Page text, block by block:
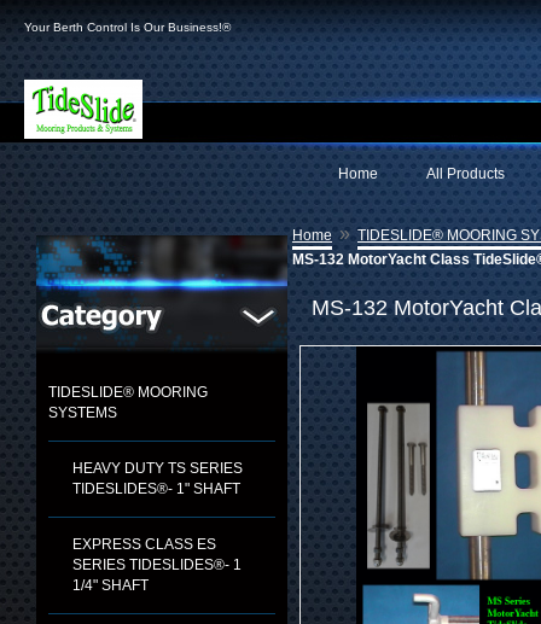
Your Berth Control Is Our Business!®
All Products
Home
TIDESLIDE® MOORING
SYSTEMS
HEAVY DUTY TS SERIES
TIDESLIDES®- 1" SHAFT
EXPRESS CLASS ES
SERIES TIDESLIDES®- 1
1/4" SHAFT
Home » TIDESLIDE® MOORING
MS-132 MotorYacht Class
MS-132 MotorYacht